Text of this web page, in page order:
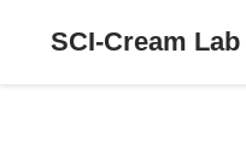
SCI-Cream Lab